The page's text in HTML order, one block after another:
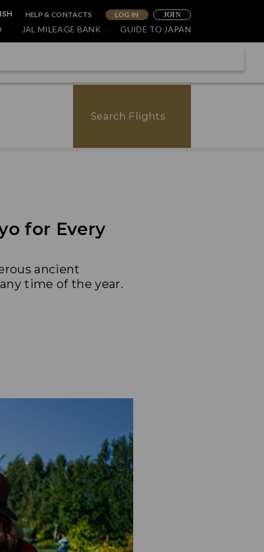
HELP & CONTACTS LOG IN JOIN
JAL MILEAGE BANK GUIDE TO JAPAN
Search Flights
for Every
ancient
time of the year.